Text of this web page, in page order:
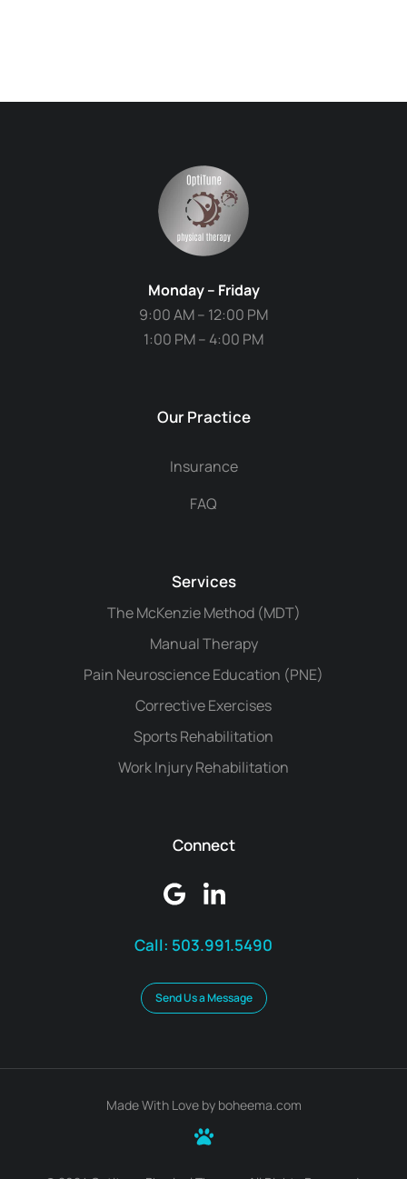
Monday – Friday
9:00 AM – 12:00 PM
1:00 PM – 4:00 PM
Our Practice
Insurance
FAQ
Services
The McKenzie Method (MDT)
Manual Therapy
Pain Neuroscience Education (PNE)
Corrective Exercises
Sports Rehabilitation
Work Injury Rehabilitation
Connect
Call: 503.991.5490
Send Us a Message
Made With Love by boheema.com